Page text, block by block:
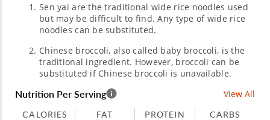
Sen yai are the traditional wide rice noodles used
but may be difficult to find. Any type of wide rice
noodles can be substituted.
Chinese broccoli, also called baby broccoli, is the
traditional ingredient. However, broccoli can be
substituted if Chinese broccoli is unavailable.
Nutrition Per Serving View All
CALORIES FAT PROTEIN CARBS